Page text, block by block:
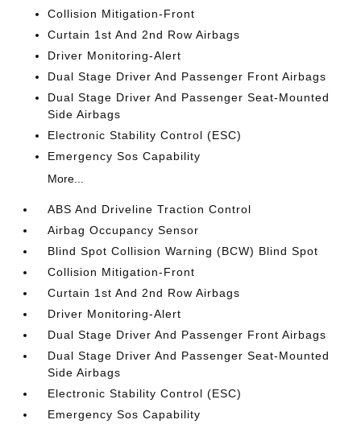
Collision Mitigation-Front
Curtain 1st And 2nd Row Airbags
Driver Monitoring-Alert
Dual Stage Driver And Passenger Front Airbags
Dual Stage Driver And Passenger Seat-Mounted
Side Airbags
Electronic Stability Control (ESC)
Emergency Sos Capability
More...
ABS And Driveline Traction Control
Airbag Occupancy Sensor
Blind Spot Collision Warning (BCW) Blind Spot
Collision Mitigation-Front
Curtain 1st And 2nd Row Airbags
Driver Monitoring-Alert
Dual Stage Driver And Passenger Front Airbags
Dual Stage Driver And Passenger Seat-Mounted
Side Airbags
Electronic Stability Control (ESC)
Emergency Sos Capability